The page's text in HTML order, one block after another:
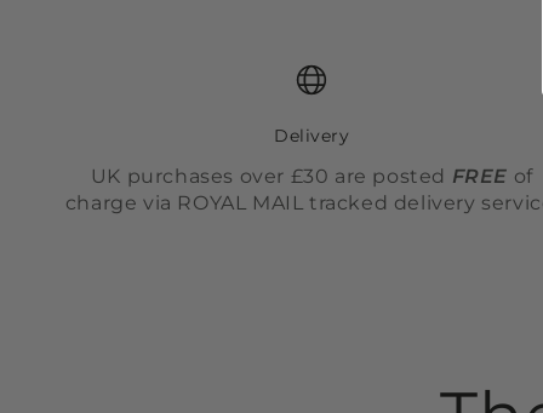
Delivery
UK purchases over £30 are posted FREE of
charge via ROYAL MAIL tracked delivery